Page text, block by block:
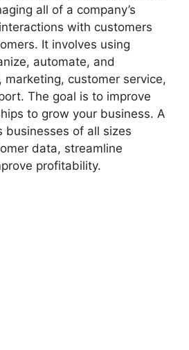
all of a company’s
with customers
It involves using
automate, and
marketing, customer service,
The goal is to improve
to grow your business. A
businesses of all sizes
data, streamline
profitability.